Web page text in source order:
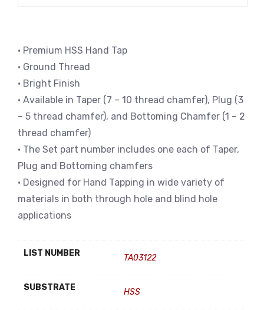
• Premium HSS Hand Tap
• Ground Thread
• Bright Finish
• Available in Taper (7 – 10 thread chamfer), Plug (3
– 5 thread chamfer), and Bottoming Chamfer (1 – 2
thread chamfer)
• The Set part number includes one each of Taper,
Plug and Bottoming chamfers
• Designed for Hand Tapping in wide variety of
materials in both through hole and blind hole
applications
LIST NUMBER TA03122
SUBSTRATE HSS